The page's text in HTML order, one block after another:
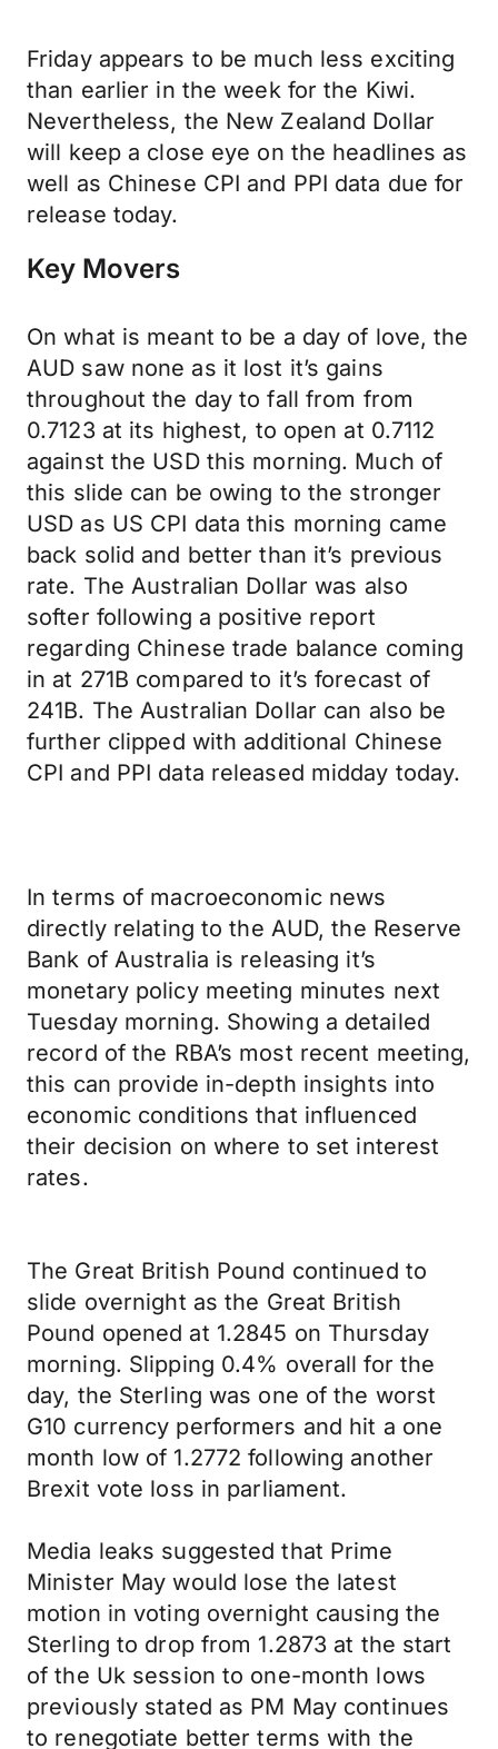
Friday appears to be much less exciting
than earlier in the week for the Kiwi.
Nevertheless, the New Zealand Dollar
will keep a close eye on the headlines as
well as Chinese CPI and PPI data due for
release today.
Key Movers
On what is meant to be a day of love, the
AUD saw none as it lost it’s gains
throughout the day to fall from from
0.7123 at its highest, to open at 0.7112
against the USD this morning. Much of
this slide can be owing to the stronger
USD as US CPI data this morning came
back solid and better than it’s previous
rate. The Australian Dollar was also
softer following a positive report
regarding Chinese trade balance coming
in at 271B compared to it’s forecast of
241B. The Australian Dollar can also be
further clipped with additional Chinese
CPI and PPI data released midday today.
In terms of macroeconomic news
directly relating to the AUD, the Reserve
Bank of Australia is releasing it’s
monetary policy meeting minutes next
Tuesday morning. Showing a detailed
record of the RBA’s most recent meeting,
this can provide in-depth insights into
economic conditions that influenced
their decision on where to set interest
rates.
The Great British Pound continued to
slide overnight as the Great British
Pound opened at 1.2845 on Thursday
morning. Slipping 0.4% overall for the
day, the Sterling was one of the worst
G10 currency performers and hit a one
month low of 1.2772 following another
Brexit vote loss in parliament.
Media leaks suggested that Prime
Minister May would lose the latest
motion in voting overnight causing the
Sterling to drop from 1.2873 at the start
of the Uk session to one-month lows
previously stated as PM May continues
to renegotiate better terms with the